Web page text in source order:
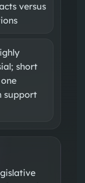
versus
short
support